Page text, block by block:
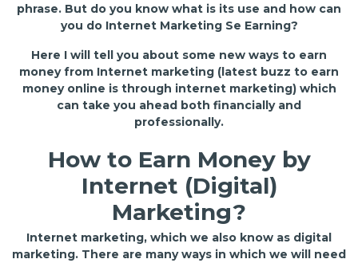
phrase. But do you know what is its use and how can
you do Internet Marketing Se Earning?
Here I will tell you about some new ways to earn
money from Internet marketing (latest buzz to earn
money online is through internet marketing) which
can take you ahead both financially and
professionally.
How to Earn Money by
Internet (Digital)
Marketing?
Internet marketing, which we also know as digital
marketing. There are many ways in which we will need